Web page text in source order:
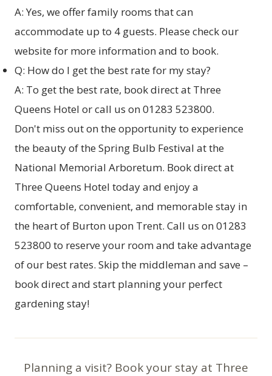
A: Yes, we offer family rooms that can
accommodate up to 4 guests. Please check our
website for more information and to book.
Q: How do I get the best rate for my stay?
A: To get the best rate, book direct at Three
Queens Hotel or call us on 01283 523800.
Don't miss out on the opportunity to experience
the beauty of the Spring Bulb Festival at the
National Memorial Arboretum. Book direct at
Three Queens Hotel today and enjoy a
comfortable, convenient, and memorable stay in
the heart of Burton upon Trent. Call us on 01283
523800 to reserve your room and take advantage
of our best rates. Skip the middleman and save –
book direct and start planning your perfect
gardening stay!
Planning a visit? Book your stay at Three